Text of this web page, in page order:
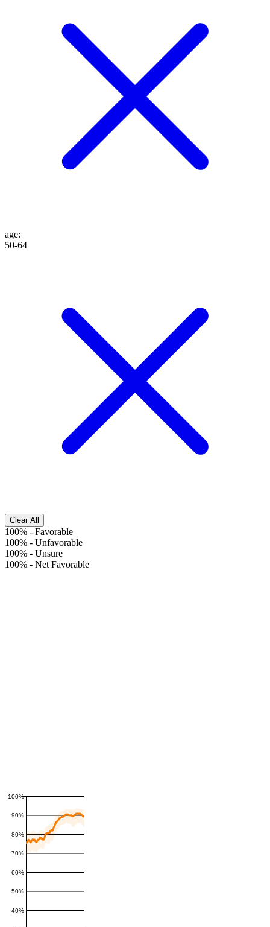
age:
50-64
Clear All
100% - Favorable
100% - Unfavorable
100% - Unsure
100% - Net Favorable
40%
50%
60%
70%
80%
90%
100%